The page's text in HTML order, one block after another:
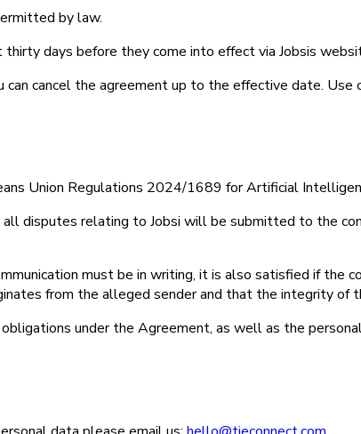
by law.
days before they come into effect via Jobsis
can cancel the agreement up to the effective date.
Union Regulations 2024/1689 for Artificial
disputes relating to Jobsi will be submitted to the
must be in writing, it is also satisfied if the
from the alleged sender and that the integrity of
under the Agreement, as well as the